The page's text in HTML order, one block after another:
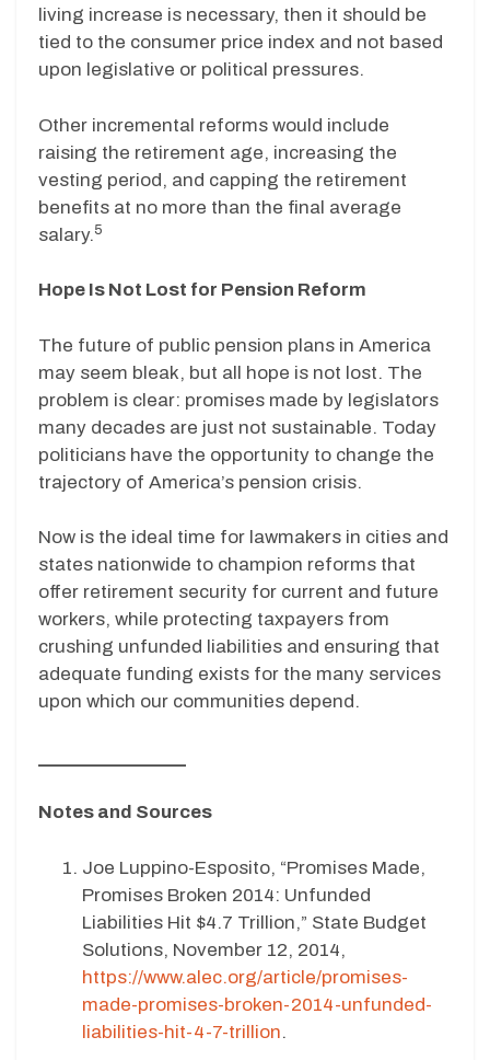
living increase is necessary, then it should be
tied to the consumer price index and not based
upon legislative or political pressures.
Other incremental reforms would include
raising the retirement age, increasing the
vesting period, and capping the retirement
benefits at no more than the final average
salary.5
Hope Is Not Lost for Pension Reform
The future of public pension plans in America
may seem bleak, but all hope is not lost. The
problem is clear: promises made by legislators
many decades are just not sustainable. Today
politicians have the opportunity to change the
trajectory of America’s pension crisis.
Now is the ideal time for lawmakers in cities and
states nationwide to champion reforms that
offer retirement security for current and future
workers, while protecting taxpayers from
crushing unfunded liabilities and ensuring that
adequate funding exists for the many services
upon which our communities depend.
Notes and Sources
Joe Luppino-Esposito, “Promises Made,
Promises Broken 2014: Unfunded
Liabilities Hit $4.7 Trillion,” State Budget
Solutions, November 12, 2014,
https://www.alec.org/article/promises-
made-promises-broken-2014-unfunded-
liabilities-hit-4-7-trillion.